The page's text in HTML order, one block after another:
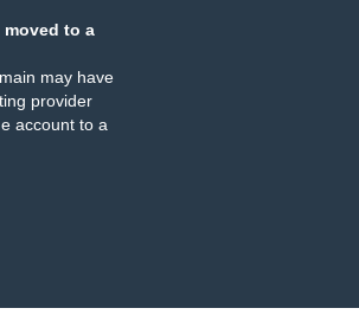
moved to a
may have
provider
account to a